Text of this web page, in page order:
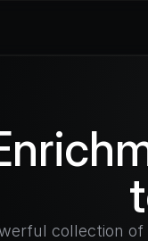
collection